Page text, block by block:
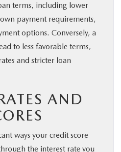
terms, including lower
payment requirements,
options. Conversely, a
to less favorable terms,
and stricter loan
AND
ways your credit score
the interest rate you